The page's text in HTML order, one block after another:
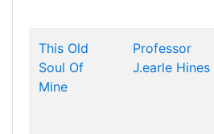
This Old
Soul Of
Mine
Professor
J.earle Hines